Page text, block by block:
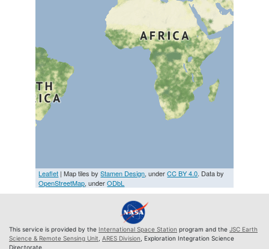
Leaflet | Map tiles byStamen Design, underCC BY 4.0. Data by
OpenStreetMap, underODbL
This service is provided by the International Space Station program and the JSC Earth
Science & Remote Sensing Unit ARES Division , Exploration Integration Science
Directorate.